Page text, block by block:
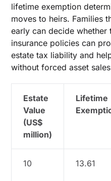
lifetime exemption
moves to heirs. Families
early can decide
insurance policies can
estate tax liability and
without forced asset
Estate
Value
(US$
million)
Lifetime
10 13.61